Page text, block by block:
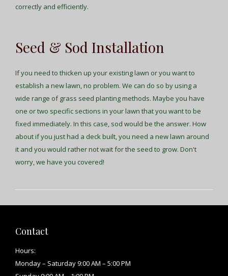
correctly and efficiently.
Seed & Sod Installation
If you need to thicken up your existing lawn or you want to
establish a new lawn, no problem. We can do so by using a
wide range of grass seed planting methods. Maybe you have
one or two specific sections in your lawn that you want to be
fixed immediately. In this case, sod would be the answer. How
about if you just had a deck built, you need a new lawn around
it and you would rather not wait for the seed to grow. Don't
worry, we have you covered!
Contact
Hours:
Monday – Saturday 9:00 AM – 5:00 PM